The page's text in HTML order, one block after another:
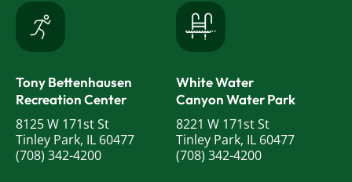
Tony Bettenhausen
Recreation Center
8125 W 171st St
Tinley Park, IL 60477
(708) 342-4200
White Water
Canyon Water Park
8221 W 171st St
Tinley Park, IL 60477
(708) 342-4200